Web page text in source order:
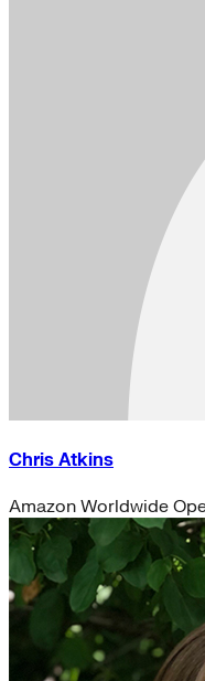
Chris Atkins
Amazon Worldwide